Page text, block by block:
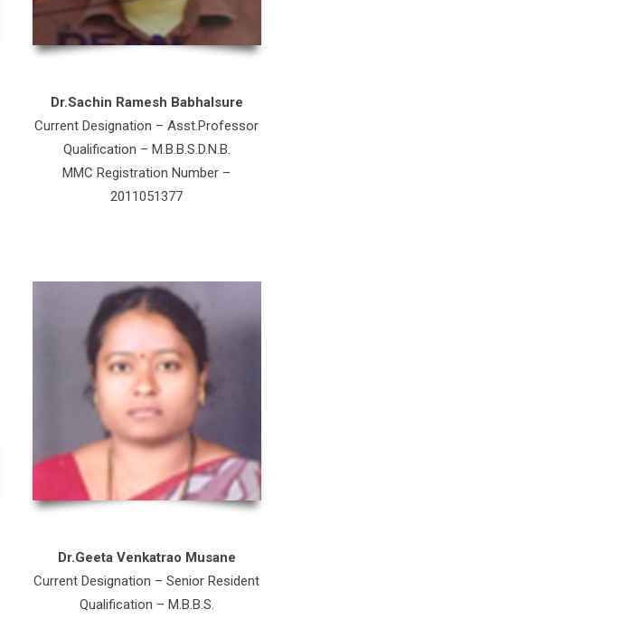
Dr.Sachin Ramesh Babhalsure
Current Designation – Asst.Professor
Qualification – M.B.B.S.D.N.B.
MMC Registration Number –
2011051377
Dr.Geeta Venkatrao Musane
Current Designation – Senior Resident
Qualification – M.B.B.S.